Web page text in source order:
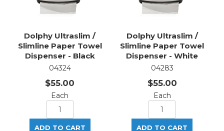
Dolphy Ultraslim /
Slimline Paper Towel
Dispenser - Black
04324
$55.00
Each
Dolphy Ultraslim /
Slimline Paper Towel
Dispenser - White
04283
$55.00
Each